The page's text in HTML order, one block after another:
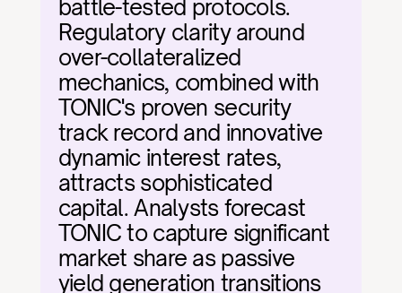
battle-tested protocols.
Regulatory clarity around
over-collateralized
mechanics, combined with
TONIC's proven security
track record and innovative
dynamic interest rates,
attracts sophisticated
capital. Analysts forecast
TONIC to capture significant
market share as passive
yield generation transitions